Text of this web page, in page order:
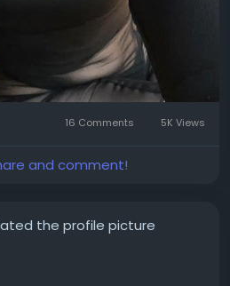
16 Comments 5K Views
and comment!
the profile picture